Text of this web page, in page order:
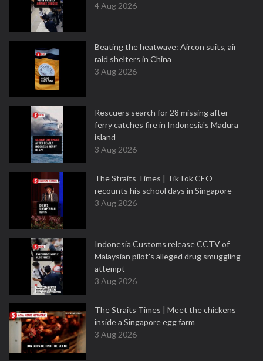
4 Aug 2026
Beating the heatwave: Aircon suits, air
raid shelters in China
3 Aug 2026
Rescuers search for 28 missing after
ferry catches fire in Indonesia's Madura
island
3 Aug 2026
The Straits Times | TikTok CEO
recounts his school days in Singapore
3 Aug 2026
Indonesia Customs release CCTV of
Malaysian pilot's alleged drug smuggling
attempt
3 Aug 2026
The Straits Times | Meet the chickens
inside a Singapore egg farm
3 Aug 2026